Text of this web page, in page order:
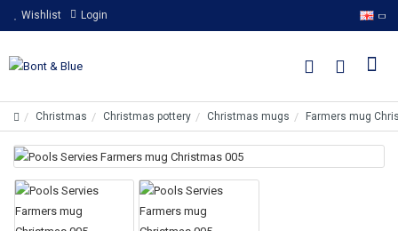
Wishlist Login
Christmas Christmas pottery Christmas mugs Farmers mug